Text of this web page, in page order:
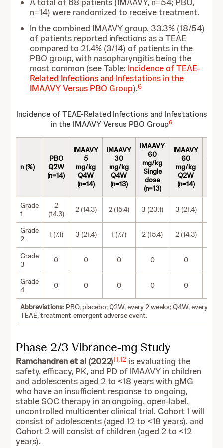
A total of 68 patients (IMAAVY, n=54; PBO,
n=14) were randomized to receive treatment.
In the combined IMAAVY group, 33.3% (18/54)
of patients reported infections as a TEAE
compared to 21.4% (3/14) of patients in the
PBO group, with nasopharyngitis being the
most common (see Table: Incidence of TEAE-
Related Infections and Infestations in the
IMAAVY Versus PBO Group).6
Incidence of TEAE-Related Infections and Infestations
in the IMAAVY Versus PBO Group6
n (%)
PBO
Q2W
(n=14)
IMAAVY
5
mg/kg
Q4W
(n=14)
IMAAVY
30
mg/kg
Q4W
(n=13)
IMAAVY
60
mg/kg
Single
dose
(n=13)
IMAAVY
60
mg/kg
Q2W
(n=14)
Grade
1
2
(14.3)
2 (14.3) 2 (15.4) 3 (23.1) 3 (21.4)
Grade
2
1 (7.1) 3 (21.4) 1 (7.7) 2 (15.4) 2 (14.3)
Grade
3
0 0 0 0 0
Grade
4
0 0 0 0 0
Abbreviations: PBO, placebo; Q2W, every 2 weeks; Q4W, every 4
TEAE, treatment-emergent adverse event.
Phase 2/3 Vibrance-mg Study
Ramchandren et al (2022)11,12 is evaluating the
safety, efficacy, PK, and PD of IMAAVY in children
and adolescents aged 2 to <18 years with gMG
who have an insufficient response to ongoing,
stable SOC therapy in an ongoing, open-label,
uncontrolled multicenter clinical trial. Cohort 1 will
consist of adolescents (aged 12 to <18 years), and
Cohort 2 will consist of children (aged 2 to <12
years).